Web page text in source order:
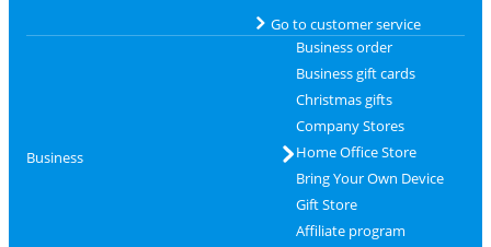
Go to customer service
Business
Business order
Business gift cards
Christmas gifts
Company Stores
Home Office Store
Bring Your Own Device
Gift Store
Affiliate program